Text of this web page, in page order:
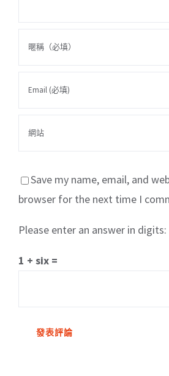
Save my name, email, and
browser for the next time I
Please enter an answer in digits:
1 + six =
2026 | All Rights Reserved by